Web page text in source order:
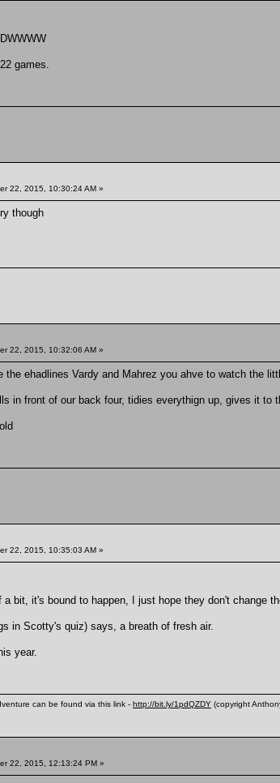
games.
22, 2015, 10:30:24 AM »
though
22, 2015, 10:32:06 AM »
ehadlines Vardy and Mahrez you ahve to watch the
in front of our back four, tidies everythign up, gives it to
22, 2015, 10:35:03 AM »
a bit, it's bound to happen, I just hope they don't change
in Scotty's quiz) says, a breath of fresh air.
year.
can be found via this link - http://bit.ly/1pdQZDY (copyright
22, 2015, 12:13:24 PM »